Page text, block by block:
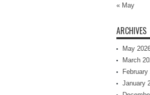
« May
ARCHIVES
May
March
February
January